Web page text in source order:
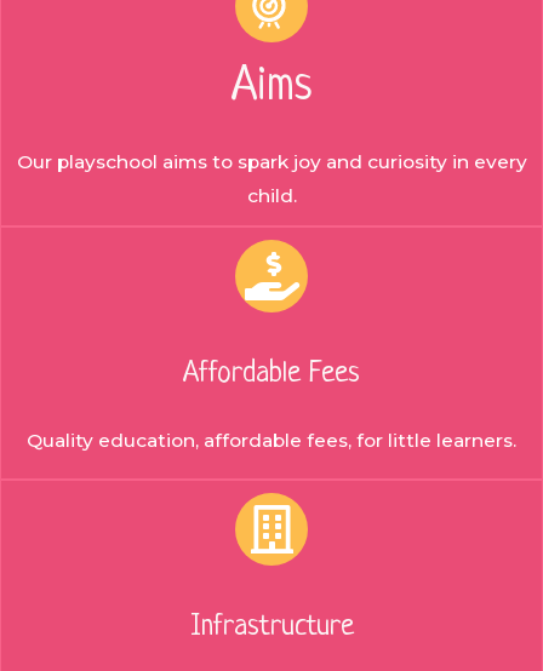
Aims
Our playschool aims to spark joy and curiosity in every
child.
Affordable Fees
Quality education, affordable fees, for little learners.
Infrastructure